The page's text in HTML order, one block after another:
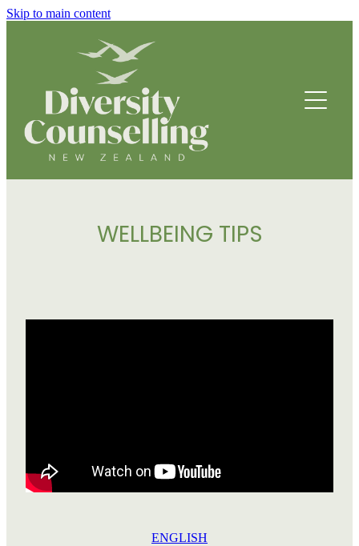
Skip to main content
FOUNDING STORY
HOW WE HELP
ABOUT THRIVE
NEWS & EVENTS
WELLBEING TIPS
ENGLISH